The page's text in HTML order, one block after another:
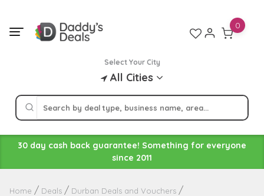
content
Select Your City
All Cities
0
30 day cash back guarantee! Something for everyone
since 2011
Home Deals Durban Deals and Vouchers